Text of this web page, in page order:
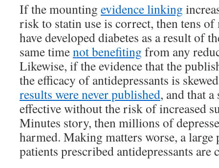
If the mounting evidence linking
risk to statin use is correct, then tens
have developed diabetes as a result of
same timenot benefiting from any
Likewise, if the evidence that the
the efficacy of antidepressants is
results were never published, and that
effective without the risk of increased
Minutes story, then millions of
harmed. Making matters worse, a large
patients prescribed antidepressants are